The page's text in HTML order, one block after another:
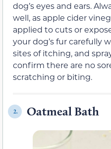
dog’s eyes and ears.
well, as apple cider
applied to cuts or
your dog’s fur carefully
sites of itching, and
confirm there are no
scratching or biting.
2. Oatmeal Bath